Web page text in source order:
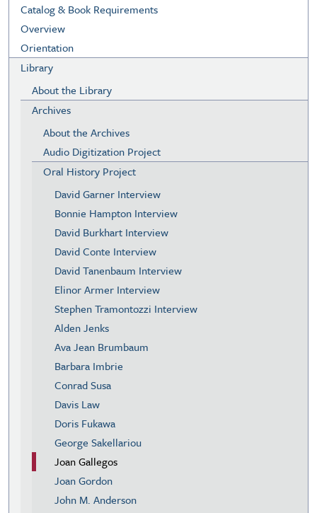
Catalog & Book Requirements
Overview
Orientation
Library
About the Library
Archives
About the Archives
Audio Digitization Project
Oral History Project
David Garner Interview
Bonnie Hampton Interview
David Burkhart Interview
David Conte Interview
David Tanenbaum Interview
Elinor Armer Interview
Stephen Tramontozzi Interview
Alden Jenks
Ava Jean Brumbaum
Barbara Imbrie
Conrad Susa
Davis Law
Doris Fukawa
George Sakellariou
Joan Gallegos
Joan Gordon
John M. Anderson